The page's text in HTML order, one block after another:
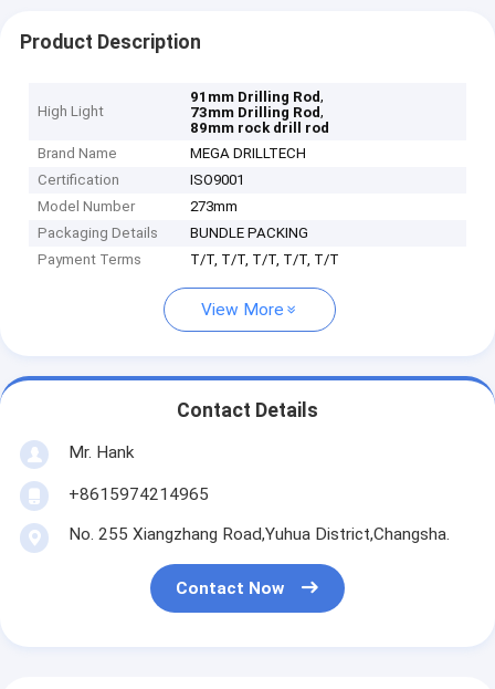
Product Description
High Light
91mm Drilling Rod,
73mm Drilling Rod,
89mm rock drill rod
Brand Name
MEGA DRILLTECH
Certification
ISO9001
Model Number
273mm
Packaging Details
BUNDLE PACKING
Payment Terms
T/T, T/T, T/T, T/T, T/T
View More
Contact Details
Mr. Hank
+8615974214965
No. 255 Xiangzhang Road,Yuhua District,Changsha.
Contact Now